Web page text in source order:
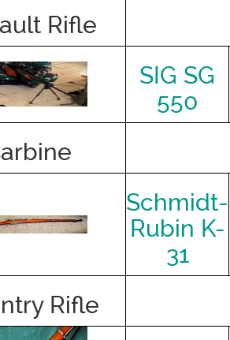
Rifle
SIG SG
550
Schmidt-
Rubin K-
31
Rifle